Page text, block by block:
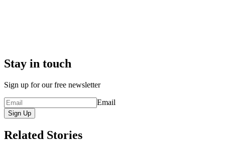
Stay in touch
Sign up for our free newsletter
Email
Sign Up
Related Stories